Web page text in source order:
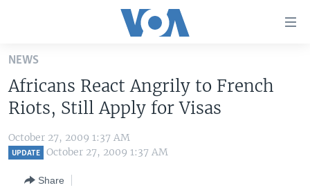
Skip
main
content
Skip
to
mainALL ABOUT AMERICA
AFRICA
BROADCAST PROGRAMS
NEWS
Africans React Angrily to French
Riots, Still Apply for Visas
October 27, 2009 1:37 AM
UPDATE October 27, 2009 1:37 AM
Share